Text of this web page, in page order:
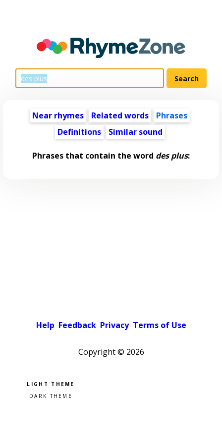
Near rhymes Related words
Phrases
Definitions
Similar sound
Phrases that contain the word des plus:
Help Feedback Privacy Terms of Use
Copyright © 2026
Pick a color scheme
Light theme
Dark theme